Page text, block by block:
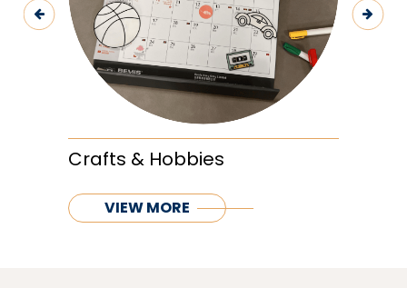
Previous
Crafts & Hobbies
VIEW MORE
Next